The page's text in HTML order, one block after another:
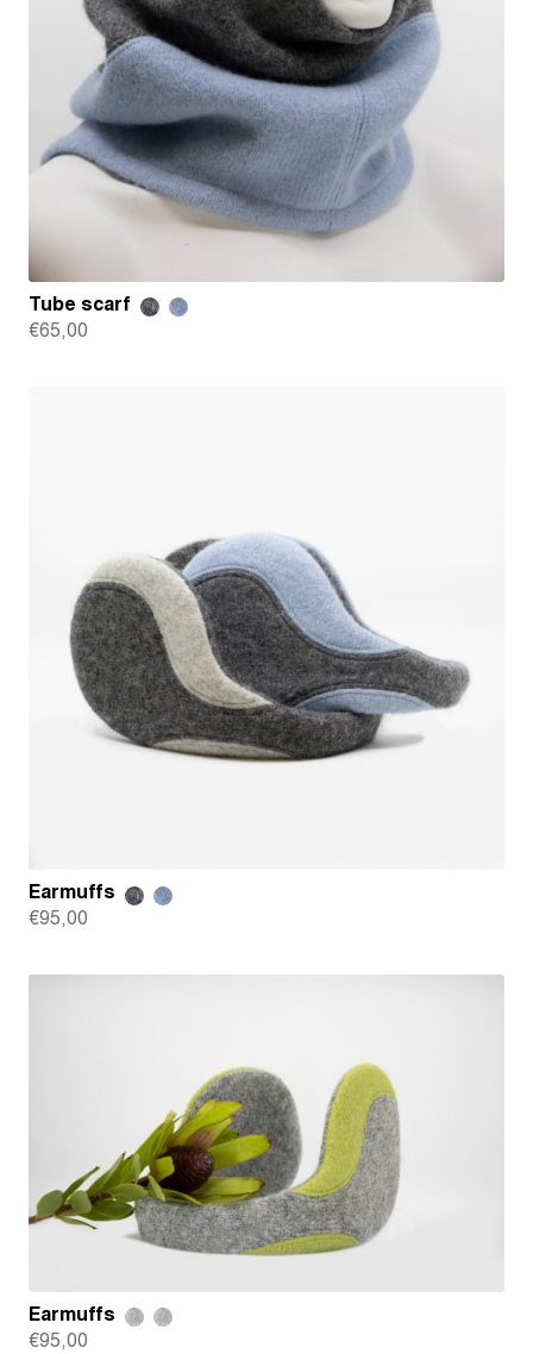
Tube scarf
€65,00
Earmuffs
€95,00
Earmuffs
€95,00